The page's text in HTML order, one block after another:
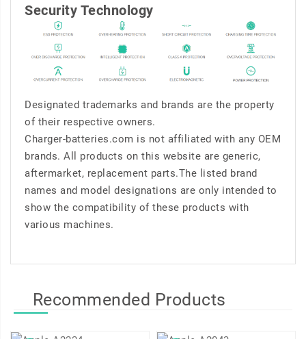
Security Technology
Designated trademarks and brands are the property
of their respective owners.
Charger-batteries.com is not affiliated with any OEM
brands. All products on this website are generic,
aftermarket, replacement parts.The listed brand
names and model designations are only intended to
show the compatibility of these products with
various machines.
Recommended Products